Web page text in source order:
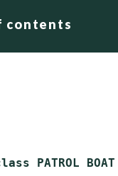
contents
PATROL